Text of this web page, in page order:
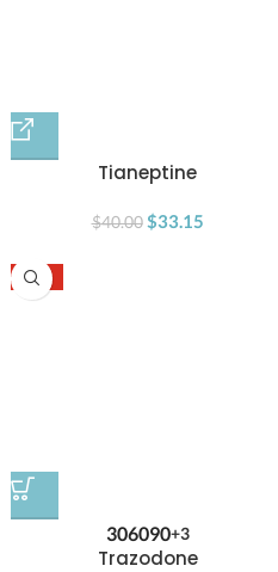
Tianeptine
$40.00 $33.15
-15%
306090+3
Trazodone